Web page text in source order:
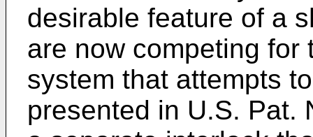
desirable feature of a
are now competing for
system that attempts
presented in U.S. Pat.